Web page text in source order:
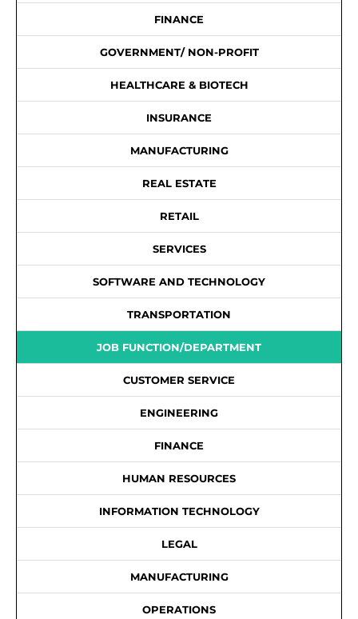
FINANCE
GOVERNMENT/ NON-PROFIT
HEALTHCARE & BIOTECH
INSURANCE
MANUFACTURING
REAL ESTATE
RETAIL
SERVICES
SOFTWARE AND TECHNOLOGY
TRANSPORTATION
JOB FUNCTION/DEPARTMENT
CUSTOMER SERVICE
ENGINEERING
FINANCE
HUMAN RESOURCES
INFORMATION TECHNOLOGY
LEGAL
MANUFACTURING
OPERATIONS